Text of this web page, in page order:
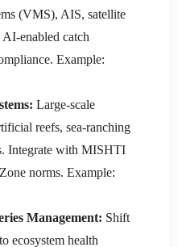
(VMS), AIS, satellite
enabled catch
Example:
Large-scale
reefs, sea-ranching
Integrate with MISHTI
norms. Example:
Management: Shift
ecosystem health